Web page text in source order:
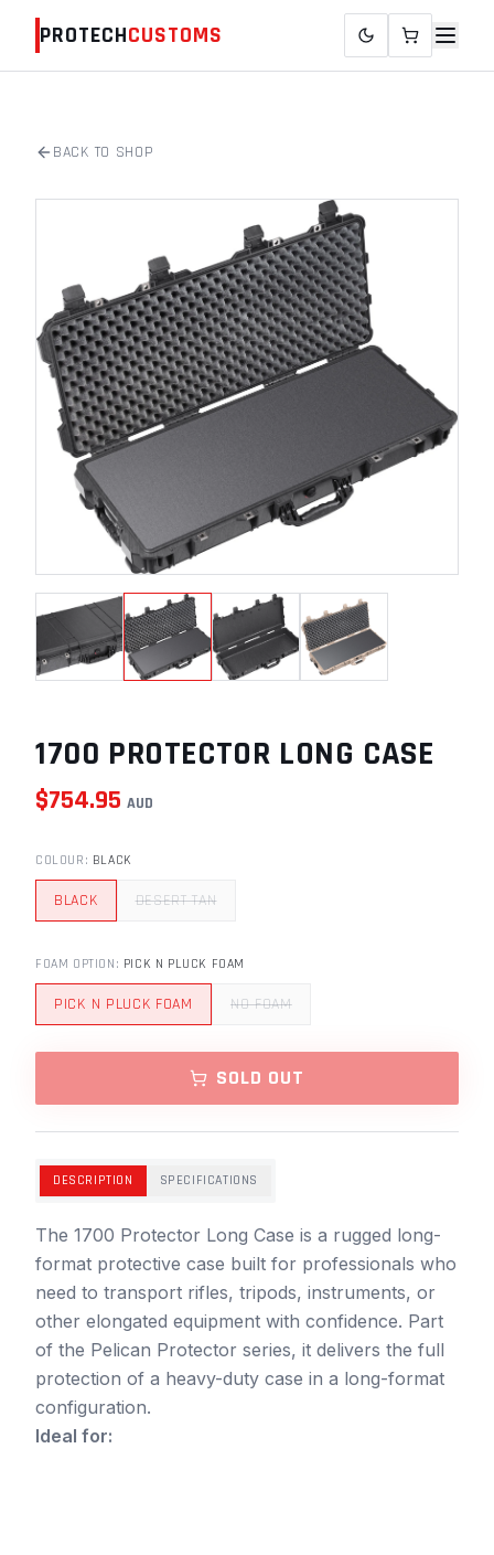
PROTECHCUSTOMS
BACK TO SHOP
1700 PROTECTOR LONG CASE
$754.95 AUD
COLOUR : BLACK
BLACK DESERT TAN
FOAM OPTION : PICK N PLUCK FOAM
PICK N PLUCK FOAM NO FOAM
SOLD OUT
DESCRIPTION SPECIFICATIONS
The 1700 Protector Long Case is a rugged long-
format protective case built for professionals who
need to transport rifles, tripods, instruments, or
other elongated equipment with confidence. Part
of the Pelican Protector series, it delivers the full
protection of a heavy-duty case in a long-format
configuration.
Ideal for: